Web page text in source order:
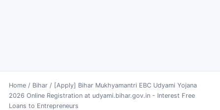
Home/ Bihar/ [Apply] Bihar Mukhyamantri EBC Udyami Yojana
2026 Online Registration at udyami.bihar.gov.in - Interest Free
Loans to Entrepreneurs